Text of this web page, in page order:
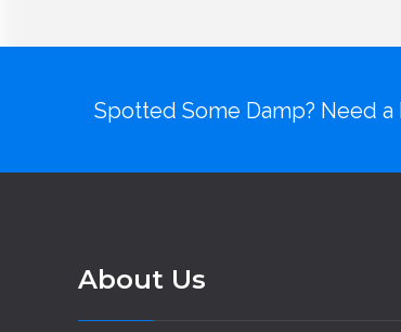
Spotted Some Damp? Need a
About Us